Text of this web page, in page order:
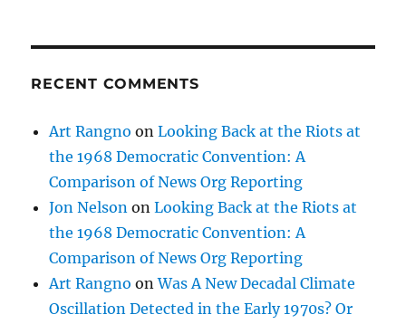
RECENT COMMENTS
Art Rangno onLooking Back at the Riots at
the 1968 Democratic Convention: A
Comparison of News Org Reporting
Jon Nelson onLooking Back at the Riots at
the 1968 Democratic Convention: A
Comparison of News Org Reporting
Art Rangno onWas A New Decadal Climate
Oscillation Detected in the Early 1970s? Or